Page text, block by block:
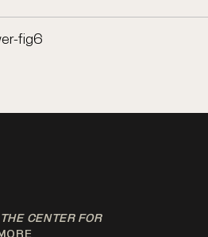
fig6
THE CENTER FOR